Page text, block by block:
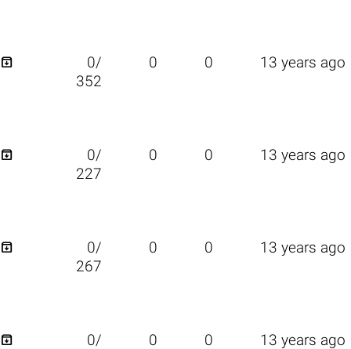
0/
352
0 0 13 years ago
0/
227
0 0 13 years ago
0/
267
0 0 13 years ago
0/ 0 0 13 years ago